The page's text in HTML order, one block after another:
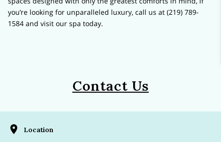
you’re looking for unparalleled luxury, call us at (219) 789-
1584 and visit our spa today.
Contact Us
Location